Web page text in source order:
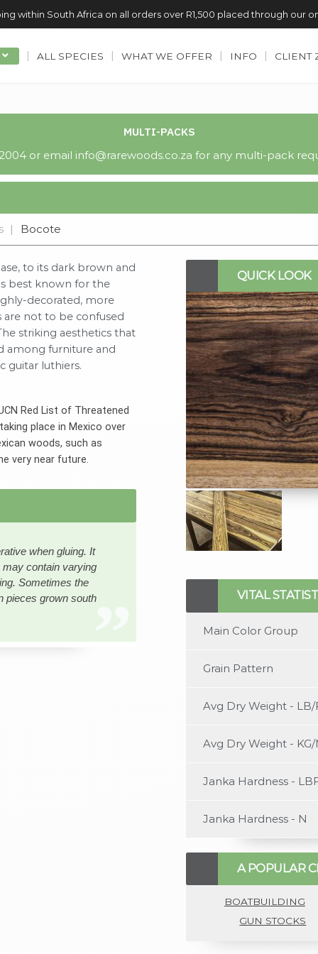
within South Africa on all orders over R1,500 placed through our
ALL SPECIES WHAT WE OFFER INFO CLIENT
MULTI-PACKS
or email info@rarewoods.co.za for any multi-pack
| Bocote
to its dark brown and
best known for the
decorated, more
are not to be confused
striking aesthetics that
among furniture and
guitar luthiers.
Red List of Threatened
place in Mexico over
woods, such as
very near future.
when gluing. It
contain varying
Sometimes the
pieces grown south
QUICK LOOK
VITAL
Main Color Group
Grain Pattern
Avg Dry Weight - LB/
Avg Dry Weight - KG/
Janka Hardness -
Janka Hardness - N
A POPULAR
BOATBUILDING
GUN STOCKS